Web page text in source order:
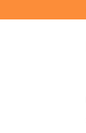
to